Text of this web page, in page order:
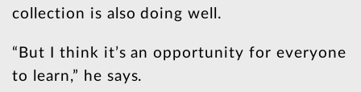
collection is also doing well.
“But I think it’s an opportunity for everyone
to learn,” he says.